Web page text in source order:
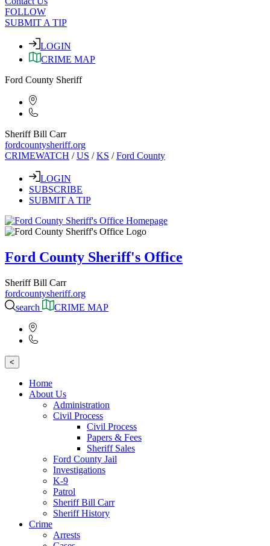
FOLLOW
SUBMIT A TIP
LOGIN
CRIME MAP
Ford County Sheriff
Sheriff Bill Carr
fordcountysheriff.org
CRIMEWATCH /US /KS /Ford County
LOGIN
SUBSCRIBE
SUBMIT A TIP
Ford County Sheriff's Office
Sheriff Bill Carr
fordcountysheriff.org
search
CRIME MAP
<
Home
About Us
Administration
Civil Process
Civil Process
Papers & Fees
Sheriff Sales
Ford County Jail
Investigations
K-9
Patrol
Sheriff Bill Carr
Sheriff History
Crime
Arrests